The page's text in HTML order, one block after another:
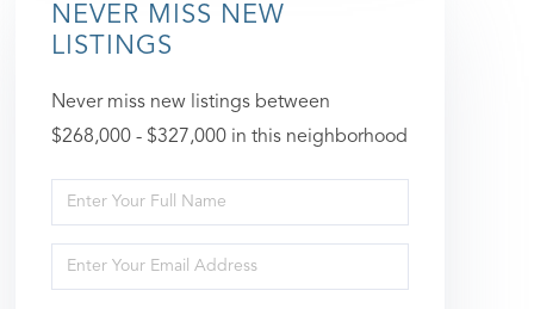
NEVER MISS NEW
LISTINGS
Never miss new listings between
$268,000 - $327,000 in this neighborhood
Enter
Full
Name
Enter
Your